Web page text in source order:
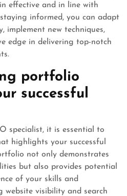
effective and in line with
informed, you can adapt
implement new techniques,
edge in delivering top-notch
portfolio
successful
specialist, it is essential to
highlights your successful
not only demonstrates
but also provides potential
of your skills and
website visibility and search